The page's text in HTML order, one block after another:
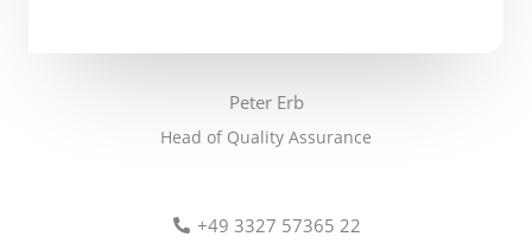
Peter Erb
Head of Quality Assurance
+49 3327 57365 22